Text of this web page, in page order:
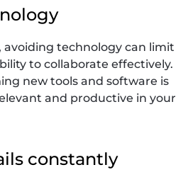
avoiding technology can limit
to collaborate effectively.
new tools and software is
and productive in your
constantly